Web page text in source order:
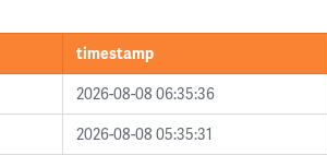
timestamp
2026-08-08 06:35:36
2026-08-08 05:35:31